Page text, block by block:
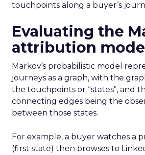
touchpoints along a buyer’s
Evaluating the
attribution
Markov’s probabilistic model
journeys as a graph, with the
the touchpoints or “states”, and
connecting edges being the
between those states.
For example, a buyer watches a
(first state) then browses to